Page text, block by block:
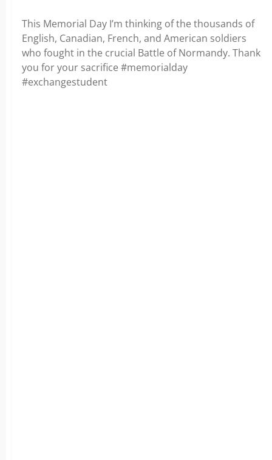
This Memorial Day I’m thinking of the thousands of
English, Canadian, French, and American soldiers
who fought in the crucial Battle of Normandy. Thank
you for your sacrifice #memorialday
#exchangestudent